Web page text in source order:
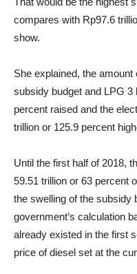
compares with Rp97.6
show.
She explained, the
subsidy budget and LPG 3
percent raised and the
trillion or 125.9 percent
Until the first half of 2018,
59.51 trillion or 63 percent
the swelling of the subsidy
government’s calculation
already existed in the first
price of diesel set at the